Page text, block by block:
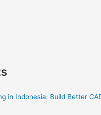
in Indonesia: Build Better